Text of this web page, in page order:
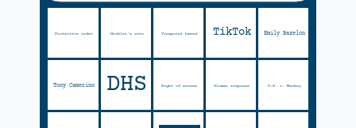
Protective order Heckler's veto Viewpoint based TikTok Emily Bazelon
Tony Camerino DHS Right of access Glomar response U.S. v. Mackey